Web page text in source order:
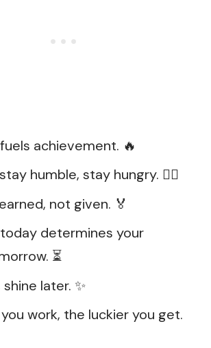
achievement. 🔥
humble, stay hungry. 🏃‍♀️
not given. 🏅
determines your
⏳
later. ✨
work, the luckier you get.